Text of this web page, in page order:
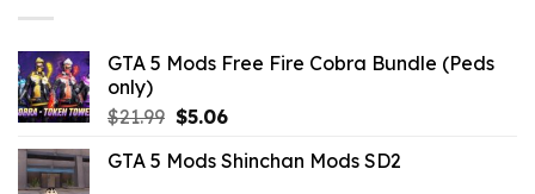
GTA 5 Mods Free Fire Cobra Bundle (Peds
only)
$21.99 Original
was:
$5.06Current
is:
GTA 5 Mods Shinchan Mods SD2